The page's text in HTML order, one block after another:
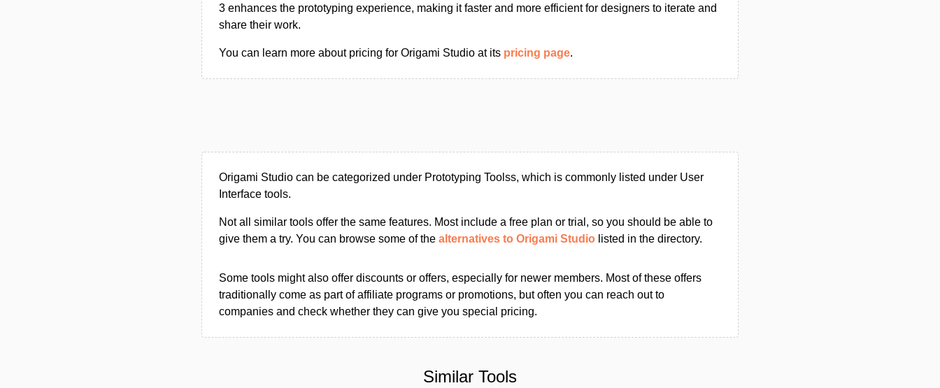
3 enhances the prototyping experience, making it faster and more efficient for designers to iterate and
share their work.
You can learn more about pricing for Origami Studio at its pricing page.
Origami Studio can be categorized under Prototyping Toolss, which is commonly listed under User
Interface tools.
Not all similar tools offer the same features. Most include a free plan or trial, so you should be able to
give them a try. You can browse some of the alternatives to Origami Studio listed in the directory.
Some tools might also offer discounts or offers, especially for newer members. Most of these offers
traditionally come as part of affiliate programs or promotions, but often you can reach out to
companies and check whether they can give you special pricing.
Similar Tools